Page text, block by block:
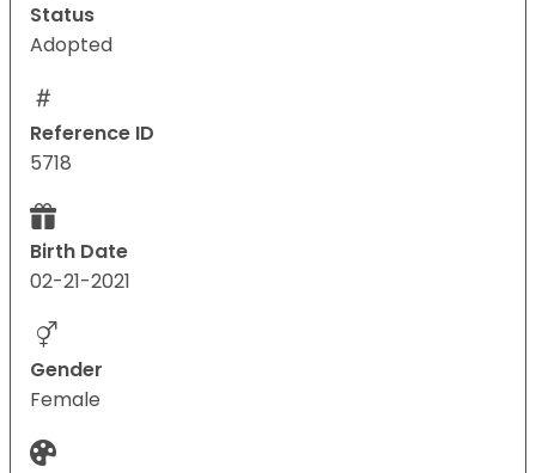
Status
Adopted
Reference ID
5718
Birth Date
02-21-2021
Gender
Female